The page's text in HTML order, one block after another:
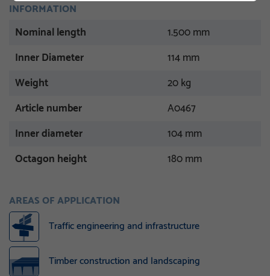
INFORMATION
Nominal length
1.500 mm
Inner Diameter
114 mm
Weight
20 kg
Article number
A0467
Inner diameter
104 mm
Octagon height
180 mm
AREAS OF APPLICATION
Traffic engineering and infrastructure
Timber construction and landscaping